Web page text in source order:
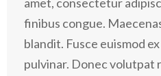
finibus congue.
blandit. Fusce euismod
pulvinar. Donec volutpat